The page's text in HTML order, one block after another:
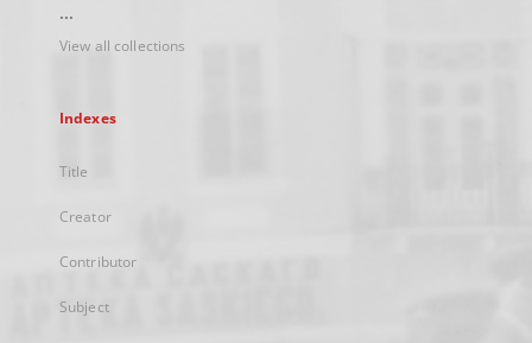
...
View all collections
Indexes
Title
Creator
Contributor
Subject